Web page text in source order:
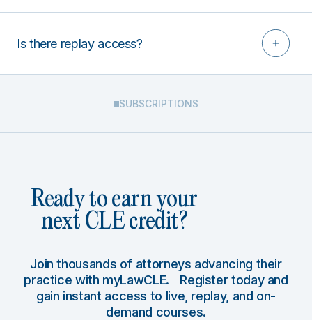
Is there replay access?
SUBSCRIPTIONS
Ready to earn your
next CLE credit?
Join thousands of attorneys advancing their
practice with myLawCLE. Register today and
gain instant access to live, replay, and on-
demand courses.